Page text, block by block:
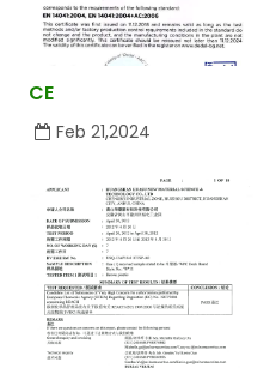
CE
Feb 21,2024